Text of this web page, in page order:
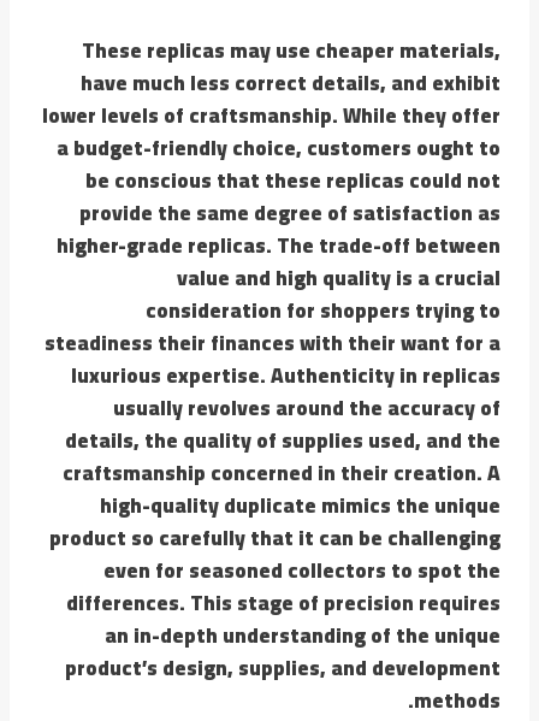
These replicas may use cheaper materials,
have much less correct details, and exhibit
lower levels of craftsmanship. While they offer
a budget-friendly choice, customers ought to
be conscious that these replicas could not
provide the same degree of satisfaction as
higher-grade replicas. The trade-off between
value and high quality is a crucial
consideration for shoppers trying to
steadiness their finances with their want for a
luxurious expertise. Authenticity in replicas
usually revolves around the accuracy of
details, the quality of supplies used, and the
craftsmanship concerned in their creation. A
high-quality duplicate mimics the unique
product so carefully that it can be challenging
even for seasoned collectors to spot the
differences. This stage of precision requires
an in-depth understanding of the unique
product’s design, supplies, and development
methods.